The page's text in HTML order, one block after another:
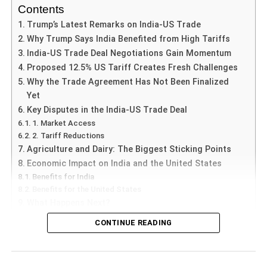
about party loyalty, the role of elected officials, and the
extent to which legal frameworks can effectively regulate
political behavior. The implications of this situation extend
beyond Telangana, potentially influencing how the 10th
Schedule is interpreted and enforced in the future, thereby
shaping the landscape of Indian political dynamics.
Understanding the 10th
Schedule
The 10th Schedule of the Indian Constitution, introduced
by the 52nd Amendment in 1985, serves a pivotal function
Parliament and State Legislators on the grounds of
defection. The primary aim of this schedule is to maintain
Contents
Trump’s Latest Remarks on India-US Trade
Why Trump Says India Benefited from High Tariffs
India-US Trade Deal Negotiations Gain Momentum
Proposed 12.5% US Tariff Creates Fresh Challenges
Why the Trade Agreement Has Not Been Finalized
Yet
Key Disputes in the India-US Trade Deal
1. Market Access
2. Tariff Reductions
Agriculture and Dairy: The Biggest Sticking Points
Economic Impact on India and the United States
Benefits for India
5 June, Credent TV |TheIndia-US Trade Dealhas once
again become one of the most closely watched
CONTINUE READING